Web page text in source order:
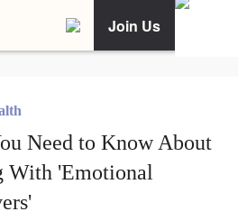
Join Us
Need to Know About
With 'Emotional